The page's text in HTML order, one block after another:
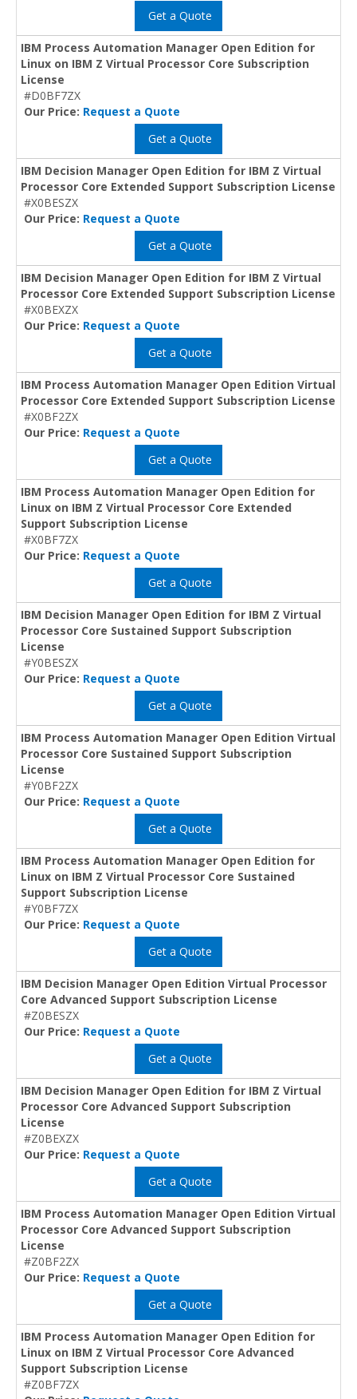
Get a Quote
IBM Process Automation Manager Open Edition for
Linux on IBM Z Virtual Processor Core Subscription
License
#D0BF7ZX
Our Price: Request a Quote
Get a Quote
IBM Decision Manager Open Edition for IBM Z Virtual
Processor Core Extended Support Subscription License
#X0BESZX
Our Price: Request a Quote
Get a Quote
IBM Decision Manager Open Edition for IBM Z Virtual
Processor Core Extended Support Subscription License
#X0BEXZX
Our Price: Request a Quote
Get a Quote
IBM Process Automation Manager Open Edition Virtual
Processor Core Extended Support Subscription License
#X0BF2ZX
Our Price: Request a Quote
Get a Quote
IBM Process Automation Manager Open Edition for
Linux on IBM Z Virtual Processor Core Extended
Support Subscription License
#X0BF7ZX
Our Price: Request a Quote
Get a Quote
IBM Decision Manager Open Edition for IBM Z Virtual
Processor Core Sustained Support Subscription
License
#Y0BESZX
Our Price: Request a Quote
Get a Quote
IBM Process Automation Manager Open Edition Virtual
Processor Core Sustained Support Subscription
License
#Y0BF2ZX
Our Price: Request a Quote
Get a Quote
IBM Process Automation Manager Open Edition for
Linux on IBM Z Virtual Processor Core Sustained
Support Subscription License
#Y0BF7ZX
Our Price: Request a Quote
Get a Quote
IBM Decision Manager Open Edition Virtual Processor
Core Advanced Support Subscription License
#Z0BESZX
Our Price: Request a Quote
Get a Quote
IBM Decision Manager Open Edition for IBM Z Virtual
Processor Core Advanced Support Subscription
License
#Z0BEXZX
Our Price: Request a Quote
Get a Quote
IBM Process Automation Manager Open Edition Virtual
Processor Core Advanced Support Subscription
License
#Z0BF2ZX
Our Price: Request a Quote
Get a Quote
IBM Process Automation Manager Open Edition for
Linux on IBM Z Virtual Processor Core Advanced
Support Subscription License
#Z0BF7ZX